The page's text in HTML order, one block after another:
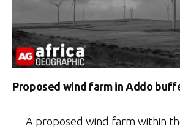
Proposed wind farm in Addo
A proposed wind farm within